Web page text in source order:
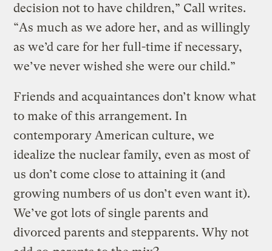
decision not to have children,” Call writes.
“As much as we adore her, and as willingly
as we’d care for her full-time if necessary,
we’ve never wished she were our child.”
Friends and acquaintances don’t know what
to make of this arrangement. In
contemporary American culture, we
idealize the nuclear family, even as most of
us don’t come close to attaining it (and
growing numbers of us don’t even want it).
We’ve got lots of single parents and
divorced parents and stepparents. Why not